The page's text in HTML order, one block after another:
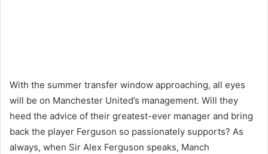
With the summer transfer window approaching, all eyes
will be on Manchester United’s management. Will they
heed the advice of their greatest-ever manager and bring
back the player Ferguson so passionately supports? As
always, when Sir Alex Ferguson speaks, Manch